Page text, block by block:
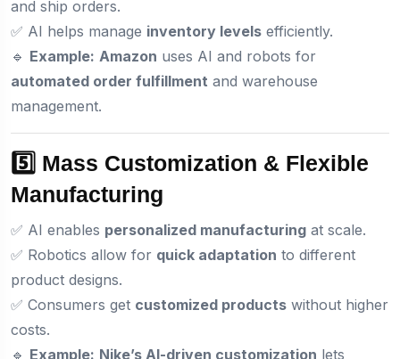
and ship orders.
✅ AI helps manage inventory levels efficiently.
🔹 Example: Amazon uses AI and robots for
automated order fulfillment and warehouse
management.
5️⃣ Mass Customization & Flexible
Manufacturing
✅ AI enables personalized manufacturing at scale.
✅ Robotics allow for quick adaptation to different
product designs.
✅ Consumers get customized products without higher
costs.
🔹 Example: Nike’s AI-driven customization lets